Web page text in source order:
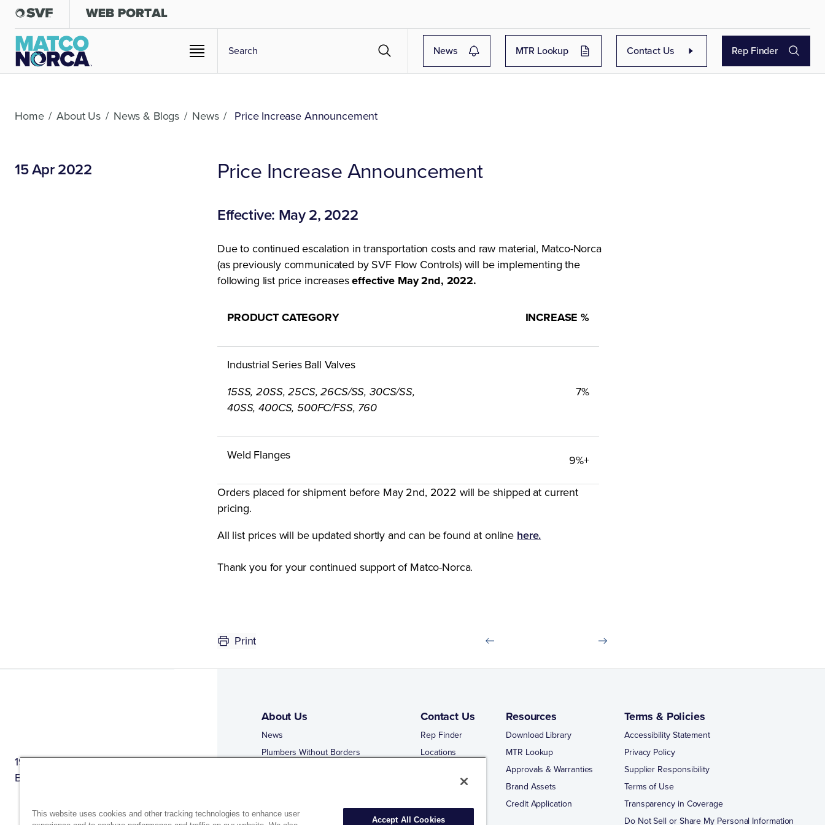
News MTR Lookup Contact Us Rep Finder
Home / About Us / News & Blogs / News / Price Increase Announcement
15 Apr 2022 Price Increase Announcement
Effective: May 2, 2022
Due to continued escalation in transportation costs and raw material, Matco-Norca
(as previously communicated by SVF Flow Controls) will be implementing the
following list price increaseseffective May 2nd, 2022.
PRODUCT CATEGORY INCREASE %
Industrial Series Ball Valves
15SS, 20SS, 25CS, 26CS/SS, 30CS/SS,
40SS, 400CS, 500FC/FSS, 760
7%
Weld Flanges
9%+
Orders placed for shipment before May 2nd, 2022 will be shipped at current
pricing.
All list prices will be updated shortly and can be found at online here.
Thank you for your continued support of Matco-Norca.
Print
1944 Route 22, PO Box 27
Brewster, New York 10509
About Us
News
Plumbers Without Borders
Contact Us
Rep Finder
Locations
Resources
Download Library
MTR Lookup
Approvals & Warranties
Brand Assets
Credit Application
Terms & Policies
Accessibility Statement
Privacy Policy
Supplier Responsibility
Terms of Use
Transparency in Coverage
Do Not Sell or Share My Personal Information
This website uses cookies and other tracking technologies to enhance user
Accept All Cookies